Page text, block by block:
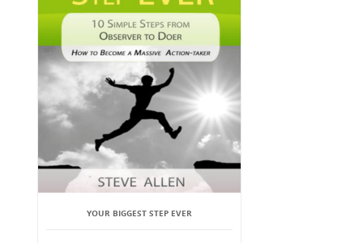
YOUR BIGGEST STEP EVER